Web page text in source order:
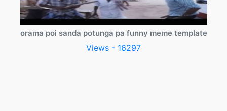
orama poi sanda potunga pa funny meme template
Views - 16297